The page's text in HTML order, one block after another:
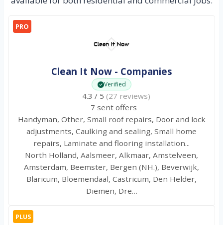
PRO
Clean It Now - Companies
Verified
4.3 / 5 (27 reviews)
7 sent offers
Handyman, Other, Small roof repairs, Door and lock
adjustments, Caulking and sealing, Small home
repairs, Laminate and flooring installation...
North Holland, Aalsmeer, Alkmaar, Amstelveen,
Amsterdam, Beemster, Bergen (NH.), Beverwijk,
Blaricum, Bloemendaal, Castricum, Den Helder,
Diemen, Dre…
PLUS